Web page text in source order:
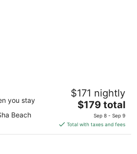
Marina & Spa
Bay
you stay
Beach
$171 nightly
The
price
is
$179
$179 total
Sep 8 - Sep 9
Total with taxes and fees